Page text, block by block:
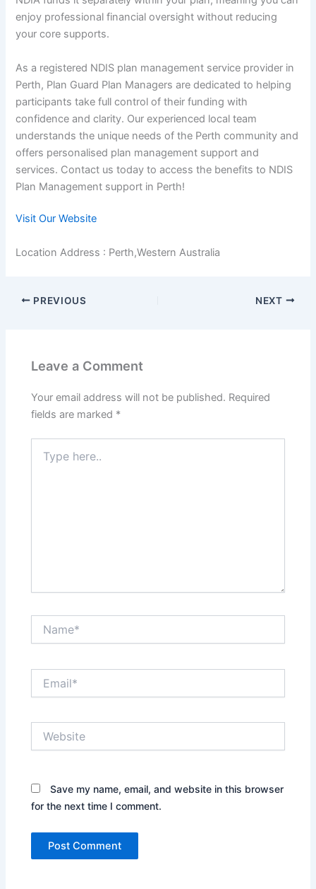
enjoy professional financial oversight without reducing
your core supports.
As a registered NDIS plan management service provider in
Perth, Plan Guard Plan Managers are dedicated to helping
participants take full control of their funding with
confidence and clarity. Our experienced local team
understands the unique needs of the Perth community and
offers personalised plan management support and
services. Contact us today to access the benefits to NDIS
Plan Management support in Perth!
Visit Our Website
Location Address : Perth,Western Australia
PREVIOUS NEXT
Leave a Comment
Your email address will not be published. Required
fields are marked *
here..
Save my name, email, and website in this browser
for the next time I comment.